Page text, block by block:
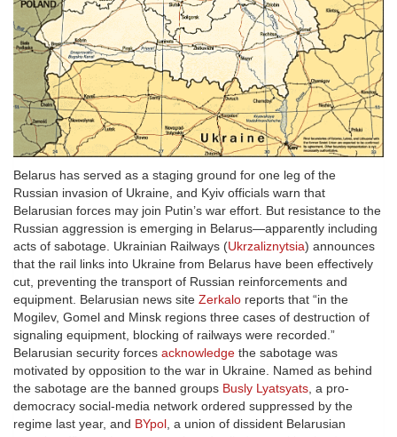
Belarus has served as a staging ground for one leg of the
Russian invasion of Ukraine, and Kyiv officials warn that
Belarusian forces may join Putin’s war effort. But resistance to the
Russian aggression is emerging in Belarus—apparently including
acts of sabotage. Ukrainian Railways (Ukrzaliznytsia) announces
that the rail links into Ukraine from Belarus have been effectively
cut, preventing the transport of Russian reinforcements and
equipment. Belarusian news site Zerkalo reports that “in the
Mogilev, Gomel and Minsk regions three cases of destruction of
signaling equipment, blocking of railways were recorded.”
Belarusian security forces acknowledge the sabotage was
motivated by opposition to the war in Ukraine. Named as behind
the sabotage are the banned groups Busly Lyatsyats , a pro-
democracy social-media network ordered suppressed by the
regime last year, and BYpol , a union of dissident Belarusian